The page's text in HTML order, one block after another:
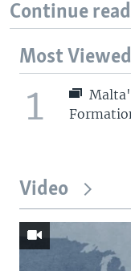
Continue
Most Viewed
1
Video